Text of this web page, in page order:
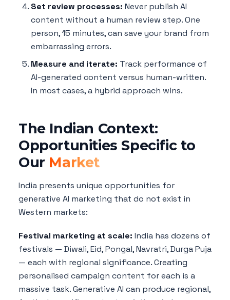
Set review processes: Never publish AI
content without a human review step. One
person, 15 minutes, can save your brand from
embarrassing errors.
Measure and iterate: Track performance of
AI-generated content versus human-written.
In most cases, a hybrid approach wins.
The Indian Context:
Opportunities Specific to
Our Market
India presents unique opportunities for
generative AI marketing that do not exist in
Western markets:
Festival marketing at scale: India has dozens of
festivals — Diwali, Eid, Pongal, Navratri, Durga Puja
— each with regional significance. Creating
personalised campaign content for each is a
massive task. Generative AI can produce regional,